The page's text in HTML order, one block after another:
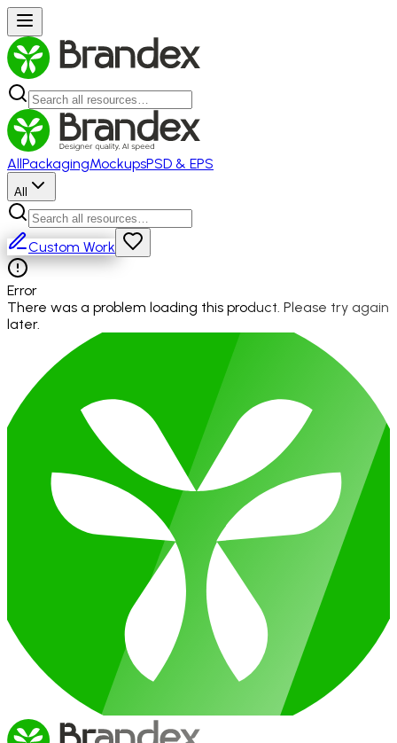
AllPackagingMockupsPSD & EPS
All
Custom Work
Error
There was a problem loading this product. Please try again
later.